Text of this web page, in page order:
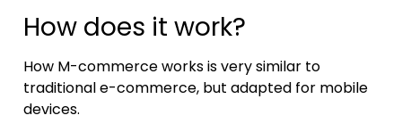
How does it work?
How M-commerce works is very similar to
traditional e-commerce, but adapted for mobile
devices.